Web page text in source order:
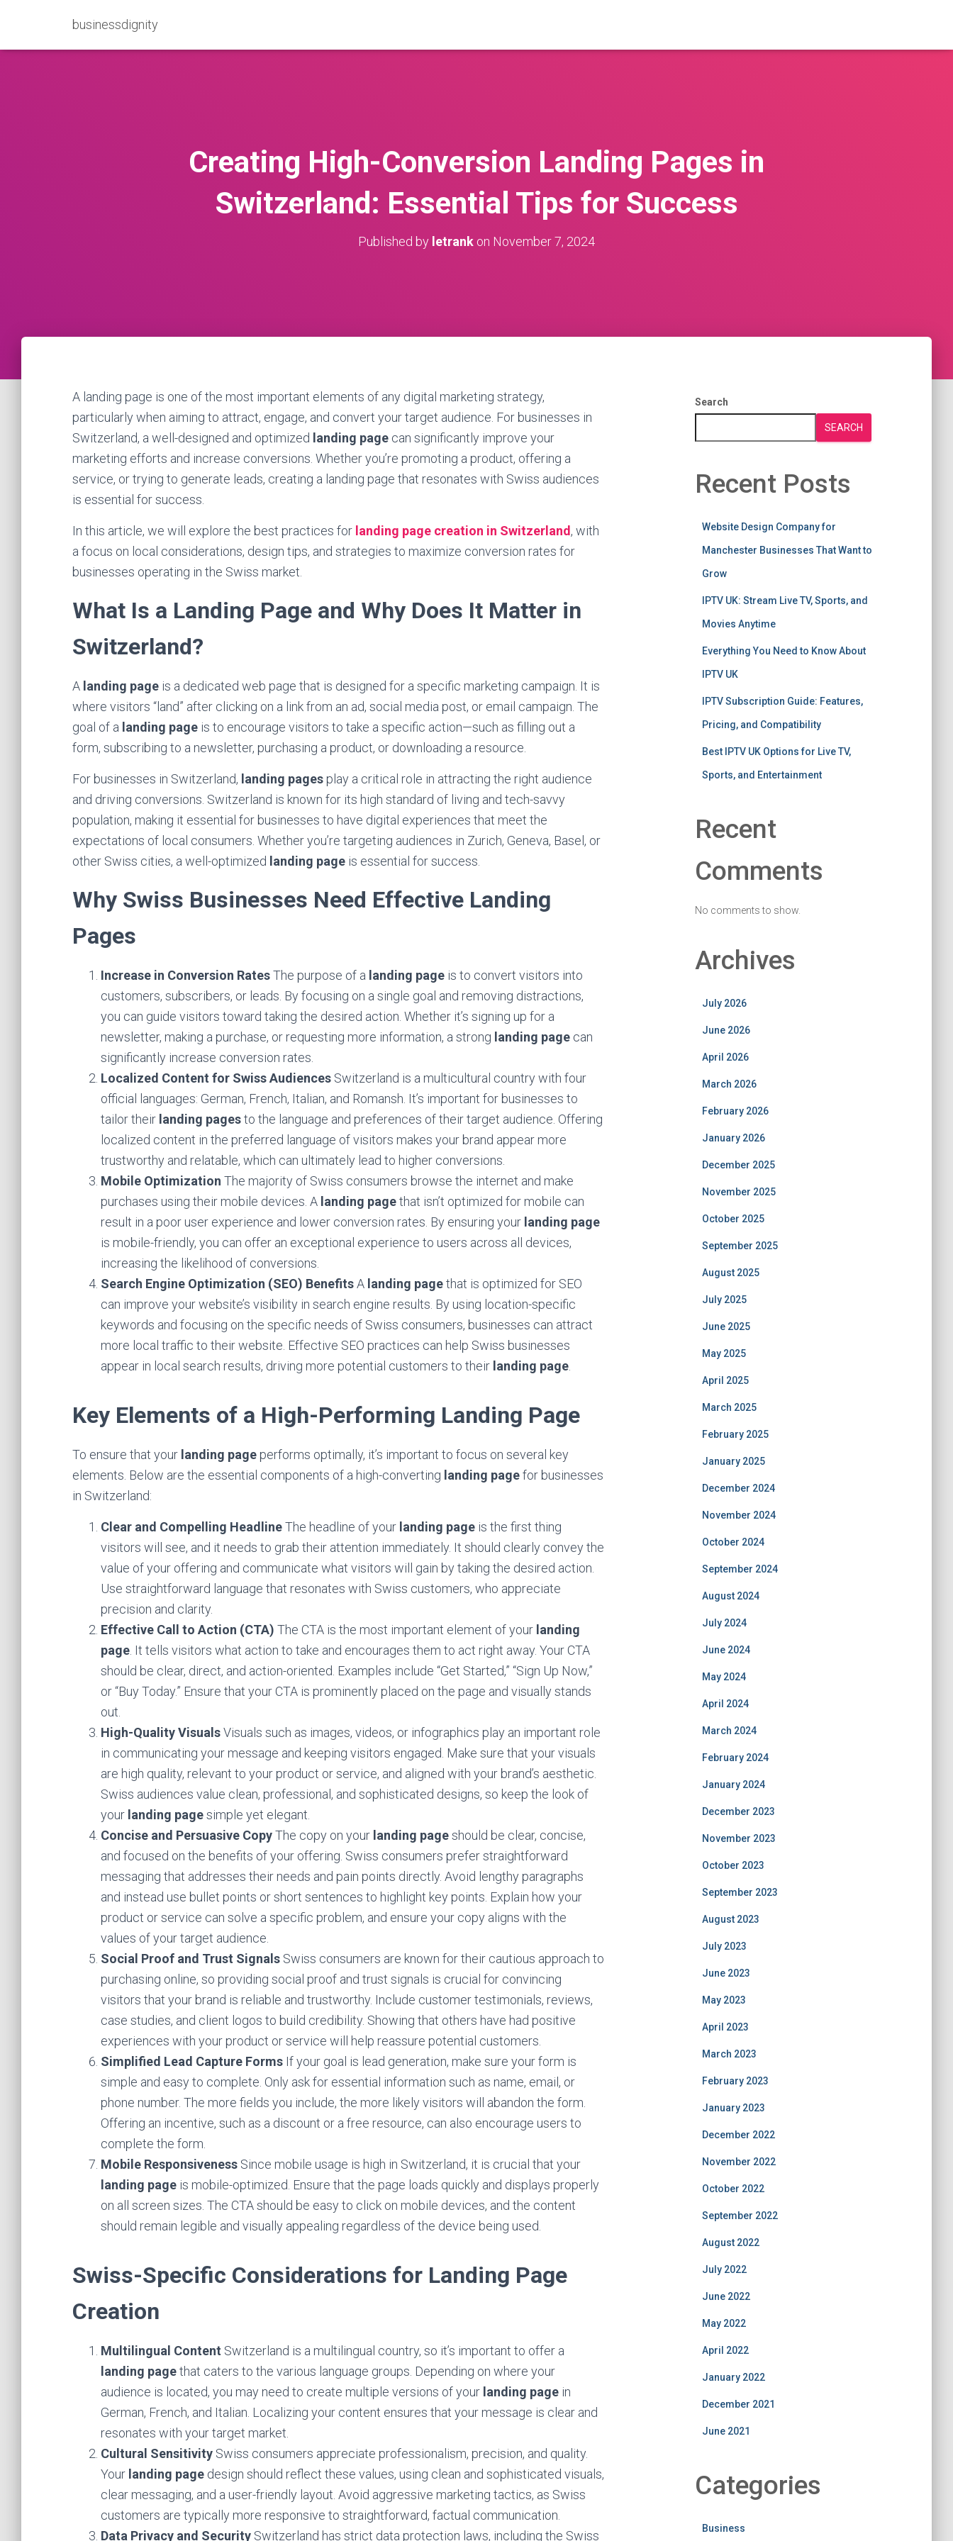
businessdignity
Creating High-Conversion Landing Pages in
Switzerland: Essential Tips for Success
Published by letrank on November 7, 2024
A landing page is one of the most important elements of any digital marketing strategy,
particularly when aiming to attract, engage, and convert your target audience. For businesses in
Switzerland, a well-designed and optimized landing page can significantly improve your
marketing efforts and increase conversions. Whether you’re promoting a product, offering a
service, or trying to generate leads, creating a landing page that resonates with Swiss audiences
is essential for success.
In this article, we will explore the best practices for landing page creation in Switzerland , with
a focus on local considerations, design tips, and strategies to maximize conversion rates for
businesses operating in the Swiss market.
What Is a Landing Page and Why Does It Matter in
Switzerland?
A landing page is a dedicated web page that is designed for a specific marketing campaign. It is
where visitors “land” after clicking on a link from an ad, social media post, or email campaign. The
goal of a landing page is to encourage visitors to take a specific action—such as filling out a
form, subscribing to a newsletter, purchasing a product, or downloading a resource.
For businesses in Switzerland, landing pages play a critical role in attracting the right audience
and driving conversions. Switzerland is known for its high standard of living and tech-savvy
population, making it essential for businesses to have digital experiences that meet the
expectations of local consumers. Whether you’re targeting audiences in Zurich, Geneva, Basel, or
other Swiss cities, a well-optimized landing page is essential for success.
Why Swiss Businesses Need Effective Landing
Pages
Increase in Conversion RatesThe purpose of a landing page is to convert visitors into
customers, subscribers, or leads. By focusing on a single goal and removing distractions,
you can guide visitors toward taking the desired action. Whether it’s signing up for a
newsletter, making a purchase, or requesting more information, a strong landing page can
significantly increase conversion rates.
Localized Content for Swiss Audiences Switzerland is a multicultural country with four
official languages: German, French, Italian, and Romansh. It’s important for businesses to
tailor their landing pagesto the language and preferences of their target audience. Offering
localized content in the preferred language of visitors makes your brand appear more
trustworthy and relatable, which can ultimately lead to higher conversions.
Mobile Optimization The majority of Swiss consumers browse the internet and make
purchases using their mobile devices. A landing pagethat isn’t optimized for mobile can
result in a poor user experience and lower conversion rates. By ensuring your landing page
is mobile-friendly, you can offer an exceptional experience to users across all devices,
increasing the likelihood of conversions.
Search Engine Optimization (SEO) BenefitsA landing pagethat is optimized for SEO
can improve your website’s visibility in search engine results. By using location-specific
keywords and focusing on the specific needs of Swiss consumers, businesses can attract
more local traffic to their website. Effective SEO practices can help Swiss businesses
appear in local search results, driving more potential customers to their landing page
Key Elements of a High-Performing Landing Page
To ensure that your landing page performs optimally, it’s important to focus on several key
elements. Below are the essential components of a high-converting landing pagefor businesses
in Switzerland:
Clear and Compelling HeadlineThe headline of your landing page is the first thing
visitors will see, and it needs to grab their attention immediately. It should clearly convey the
value of your offering and communicate what visitors will gain by taking the desired action.
Use straightforward language that resonates with Swiss customers, who appreciate
precision and clarity.
Effective Call to Action (CTA) The CTA is the most important element of your landing
page . It tells visitors what action to take and encourages them to act right away. Your CTA
should be clear, direct, and action-oriented. Examples include “Get Started,” “Sign Up Now,”
or “Buy Today.” Ensure that your CTA is prominently placed on the page and visually stands
out.
High-Quality VisualsVisuals such as images, videos, or infographics play an important role
in communicating your message and keeping visitors engaged. Make sure that your visuals
are high quality, relevant to your product or service, and aligned with your brand’s aesthetic.
Swiss audiences value clean, professional, and sophisticated designs, so keep the look of
your landing pagesimple yet elegant.
Concise and Persuasive CopyThe copy on your landing pageshould be clear, concise,
and focused on the benefits of your offering. Swiss consumers prefer straightforward
messaging that addresses their needs and pain points directly. Avoid lengthy paragraphs
and instead use bullet points or short sentences to highlight key points. Explain how your
product or service can solve a specific problem, and ensure your copy aligns with the
values of your target audience.
Social Proof and Trust Signals Swiss consumers are known for their cautious approach to
purchasing online, so providing social proof and trust signals is crucial for convincing
visitors that your brand is reliable and trustworthy. Include customer testimonials, reviews,
case studies, and client logos to build credibility. Showing that others have had positive
experiences with your product or service will help reassure potential customers.
Simplified Lead Capture Forms If your goal is lead generation, make sure your form is
simple and easy to complete. Only ask for essential information such as name, email, or
phone number. The more fields you include, the more likely visitors will abandon the form.
Offering an incentive, such as a discount or a free resource, can also encourage users to
complete the form.
Mobile Responsiveness Since mobile usage is high in Switzerland, it is crucial that your
landing page is mobile-optimized. Ensure that the page loads quickly and displays properly
on all screen sizes. The CTA should be easy to click on mobile devices, and the content
should remain legible and visually appealing regardless of the device being used.
Swiss-Specific Considerations for Landing Page
Creation
Multilingual Content Switzerland is a multilingual country, so it’s important to offer a
landing pagethat caters to the various language groups. Depending on where your
audience is located, you may need to create multiple versions of your landing page in
German, French, and Italian. Localizing your content ensures that your message is clear and
resonates with your target market.
Cultural Sensitivity Swiss consumers appreciate professionalism, precision, and quality.
Your landing page design should reflect these values, using clean and sophisticated visuals,
clear messaging, and a user-friendly layout. Avoid aggressive marketing tactics, as Swiss
customers are typically more responsive to straightforward, factual communication.
Data Privacy and Security Switzerland has strict data protection laws, including the Swiss
Search
SEARCH
Recent Posts
Website Design Company for
Manchester Businesses That Want to
Grow
IPTV UK: Stream Live TV, Sports, and
Movies Anytime
Everything You Need to Know About
IPTV UK
IPTV Subscription Guide: Features,
Pricing, and Compatibility
Best IPTV UK Options for Live TV,
Sports, and Entertainment
Recent
Comments
No comments to show.
Archives
July 2026
June 2026
April 2026
March 2026
February 2026
January 2026
December 2025
November 2025
October 2025
September 2025
August 2025
July 2025
June 2025
May 2025
April 2025
March 2025
February 2025
January 2025
December 2024
November 2024
October 2024
September 2024
August 2024
July 2024
June 2024
May 2024
April 2024
March 2024
February 2024
January 2024
December 2023
November 2023
October 2023
September 2023
August 2023
July 2023
June 2023
May 2023
April 2023
March 2023
February 2023
January 2023
December 2022
November 2022
October 2022
September 2022
August 2022
July 2022
June 2022
May 2022
April 2022
January 2022
December 2021
June 2021
Categories
Business